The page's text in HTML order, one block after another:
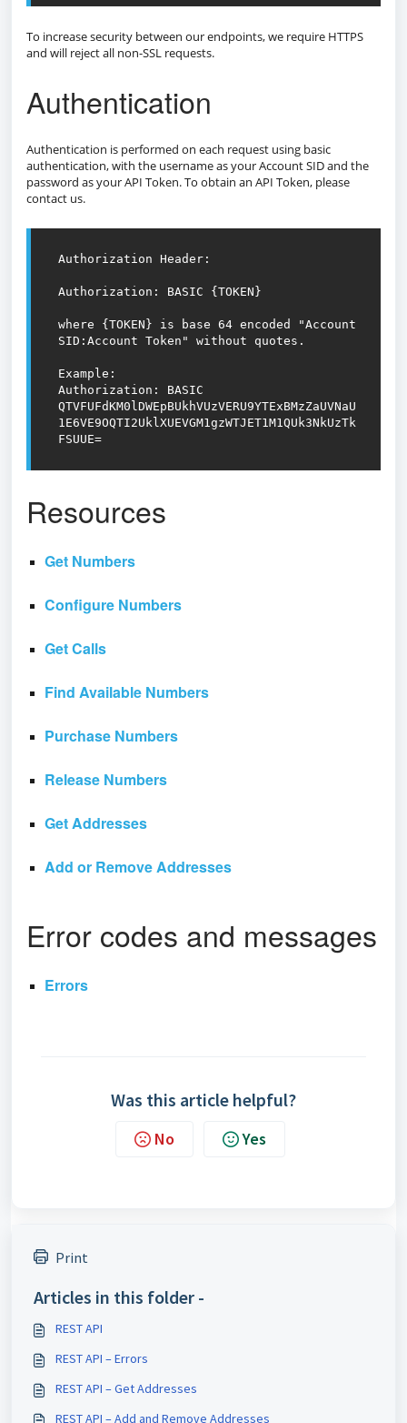
To increase security between our endpoints, we require HTTPS
and will reject all non-SSL requests.
Authentication
Authentication is performed on each request using basic
authentication, with the username as your Account SID and the
password as your API Token. To obtain an API Token, please
contact us.
Authorization Header:
Authorization: BASIC {TOKEN}
where {TOKEN} is base 64 encoded "Account
SID:Account Token" without quotes.
Example:
Authorization: BASIC
QTVFUFdKM0lDWEpBUkhVUzVERU9YTExBMzZaUVNaU
1E6VE9OQTI2UklXUEVGM1gzWTJET1M1QUk3NkUzTk
FSUUE=
Resources
Get Numbers
Configure Numbers
Get Calls
Find Available Numbers
Purchase Numbers
Release Numbers
Get Addresses
Add or Remove Addresses
Error codes and messages
Errors
Was this article helpful?
No Yes
Print
Articles in this folder -
REST API
REST API – Errors
REST API – Get Addresses
REST API – Add and Remove Addresses